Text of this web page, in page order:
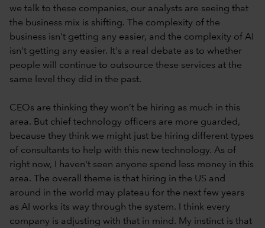
we talk to these companies, our analysts are seeing that
the business mix is shifting. The complexity of the
business isn't getting any easier, and the complexity of AI
isn't getting any easier. It's a real debate as to whether
people will continue to outsource these services at the
same level they did in the past.
CEOs are thinking they won’t be hiring as much in this
area. But chief technology officers are more guarded,
because they think we might just be hiring different types
of consultants to help with this new technology. As of
right now, I haven't seen anyone spend less money in this
area. The overall theme is that hiring in the US and
around in the world may plateau for the next few years
as AI works its way through the system. I think every
company is adjusting with that in mind. My instinct is that